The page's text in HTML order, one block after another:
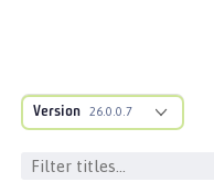
Version 26.0.0.7
Java WebSocket 1.0
Java WebSocket 1.1
JavaScript Object